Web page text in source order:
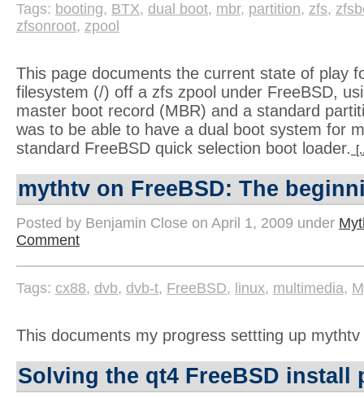
Tags: booting, BTX, dual boot, mbr, partition, zfs,
zfsonroot, zpool
This page documents the current state of play
filesystem (/) off a zfs zpool under FreeBSD,
master boot record (MBR) and a standard
was to be able to have a dual boot system for
standard FreeBSD quick selection boot loader.
mythtv on FreeBSD: The
Posted by Benjamin Close on April 1, 2009 under
Comment
Tags: cx88, dvb, dvb-t, FreeBSD, linux, multimedia,
This documents my progress settting up
Solving the qt4 FreeBSD install